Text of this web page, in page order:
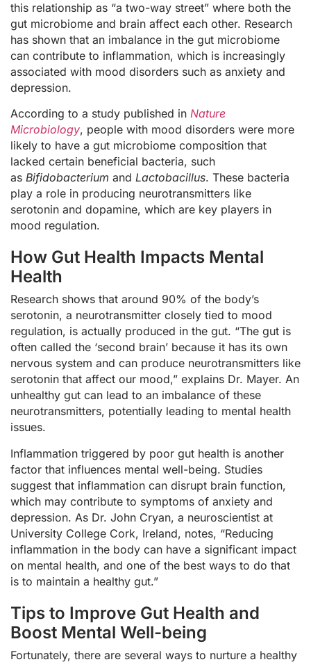
this relationship as “a two-way street” where both the
gut microbiome and brain affect each other. Research
has shown that an imbalance in the gut microbiome
can contribute to inflammation, which is increasingly
associated with mood disorders such as anxiety and
depression.
According to a study published in Nature
Microbiology, people with mood disorders were more
likely to have a gut microbiome composition that
lacked certain beneficial bacteria, such
as Bifidobacterium and Lactobacillus. These bacteria
play a role in producing neurotransmitters like
serotonin and dopamine, which are key players in
mood regulation.
How Gut Health Impacts Mental
Health
Research shows that around 90% of the body’s
serotonin, a neurotransmitter closely tied to mood
regulation, is actually produced in the gut. “The gut is
often called the ‘second brain’ because it has its own
nervous system and can produce neurotransmitters like
serotonin that affect our mood,” explains Dr. Mayer. An
unhealthy gut can lead to an imbalance of these
neurotransmitters, potentially leading to mental health
issues.
Inflammation triggered by poor gut health is another
factor that influences mental well-being. Studies
suggest that inflammation can disrupt brain function,
which may contribute to symptoms of anxiety and
depression. As Dr. John Cryan, a neuroscientist at
University College Cork, Ireland, notes, “Reducing
inflammation in the body can have a significant impact
on mental health, and one of the best ways to do that
is to maintain a healthy gut.”
Tips to Improve Gut Health and
Boost Mental Well-being
Fortunately, there are several ways to nurture a healthy